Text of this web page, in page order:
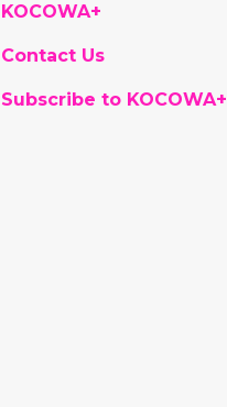
KOCOWA+
Contact Us
Subscribe to KOCOWA+